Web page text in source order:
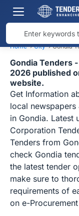
Home ›City ›Gondia
Gondia Tenders
2026 published
website.
Get Information
local
in Gondia. Latest
Corporation
Tenders from
check Gondia
the latest tender
make sure to
requirements of
on e-